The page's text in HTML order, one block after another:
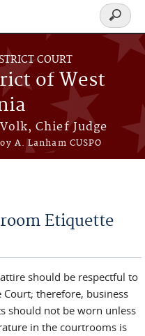
COURT
of West
Chief Judge
A. Lanham CUSPO
Search
form
Etiquette
should be respectful to
therefore, business
should not be worn unless
in the courtrooms is